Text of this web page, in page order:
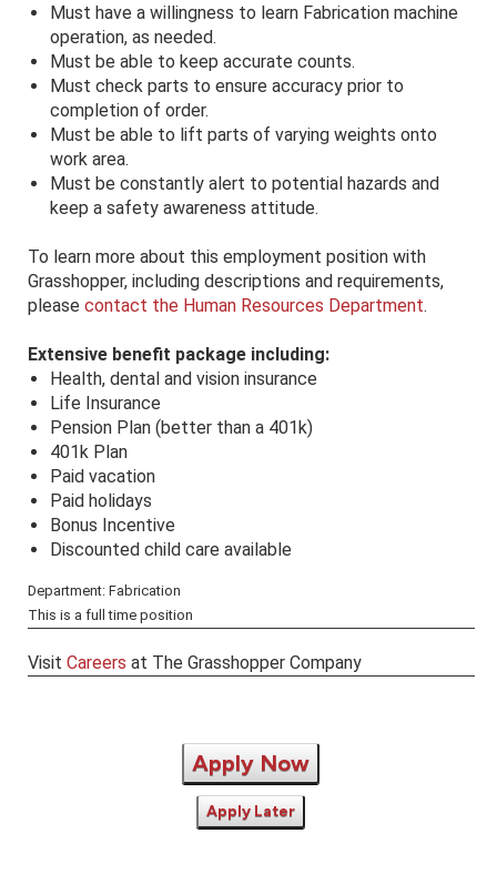
Must have a willingness to learn Fabrication machine
operation, as needed.
Must be able to keep accurate counts.
Must check parts to ensure accuracy prior to
completion of order.
Must be able to lift parts of varying weights onto
work area.
Must be constantly alert to potential hazards and
keep a safety awareness attitude.
To learn more about this employment position with
Grasshopper, including descriptions and requirements,
please contact the Human Resources Department.
Extensive benefit package including:
Health, dental and vision insurance
Life Insurance
Pension Plan (better than a 401k)
401k Plan
Paid vacation
Paid holidays
Bonus Incentive
Discounted child care available
Department: Fabrication
This is a full time position
Visit Careers at The Grasshopper Company
Apply Now
Apply Later